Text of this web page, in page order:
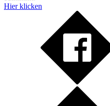
Hier klicken